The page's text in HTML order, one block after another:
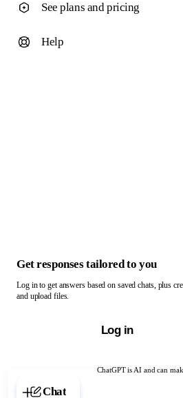
ChatGPT is AI and can
Chat with ChatGPT
See plans and pricing
Help
Get responses tailored to you
Log in to get answers based on saved chats, plus
and upload files.
Log in
Chat